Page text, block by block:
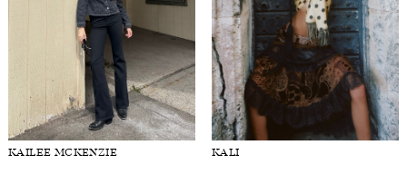
KAILEE MCKENZIE KALI